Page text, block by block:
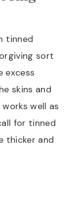
tinned
sort
excess
skins and
well as
for tinned
thicker and